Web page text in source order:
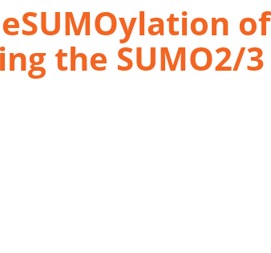
of
the SUMO2/3